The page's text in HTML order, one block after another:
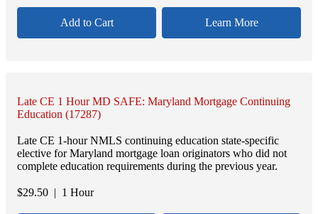
Add to Cart Learn More
Late CE 1 Hour MD SAFE: Maryland Mortgage Continuing
Education (17287)
Late CE 1-hour NMLS continuing education state-specific
elective for Maryland mortgage loan originators who did not
complete education requirements during the previous year.
$29.50 | 1 Hour